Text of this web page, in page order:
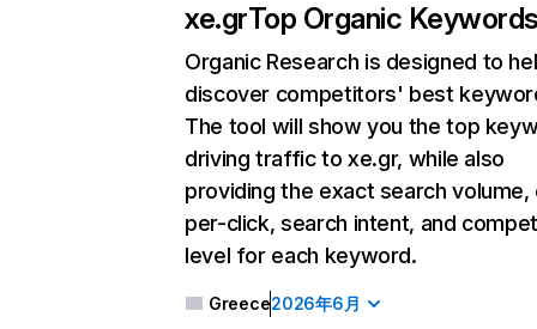
xe.grTop Organic
Organic Research is designed to
discover competitors' best
The tool will show you the top
driving traffic to xe.gr, while also
providing the exact search
per-click, search intent, and
level for each keyword.
Greece2026年6月